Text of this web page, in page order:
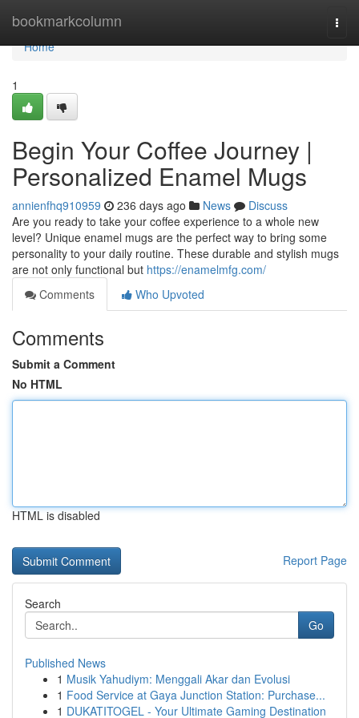
bookmarkcolumn
Home
Home
1
Begin Your Coffee Journey |
Personalized Enamel Mugs
annienfhq910959 236 days ago News
Discuss
Are you ready to take your coffee experience to a whole new
level? Unique enamel mugs are the perfect way to bring some
personality to your daily routine. These durable and stylish mugs
are not only functional but https://enamelmfg.com/
Comments
Who Upvoted
Comments
Submit a Comment
No HTML
HTML is disabled
Report Page
Search
Go
Published News
1 Musik Yahudiym: Menggali Akar dan Evolusi
1 Food Service at Gaya Junction Station: Purchase...
1 DUKATITOGEL - Your Ultimate Gaming Destination